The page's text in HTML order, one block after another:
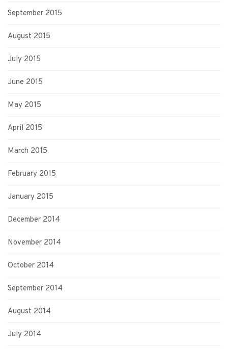
September 2015
August 2015
July 2015
June 2015
May 2015
April 2015
March 2015
February 2015
January 2015
December 2014
November 2014
October 2014
September 2014
August 2014
July 2014